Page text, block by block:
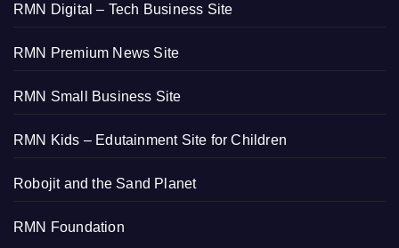
RMN Digital – Tech Business Site
RMN Premium News Site
RMN Small Business Site
RMN Kids – Edutainment Site for Children
Robojit and the Sand Planet
RMN Foundation